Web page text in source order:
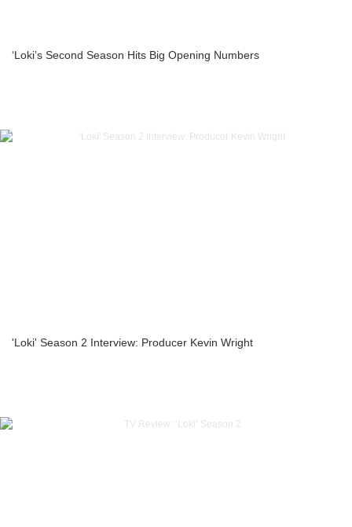
‘Loki’s Second Season Hits Big Opening Numbers
'Loki' Season 2 Interview: Producer Kevin Wright